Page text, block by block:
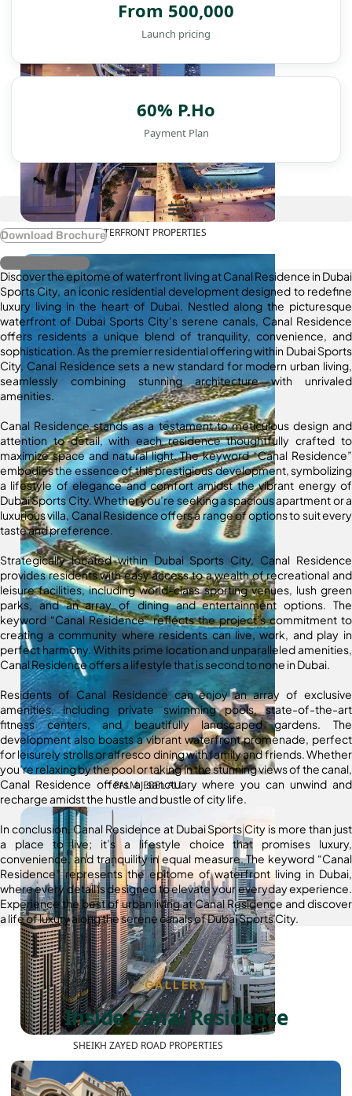
WATERFRONT PROPERTIES
PALM JEBEL ALI
SHEIKH ZAYED ROAD PROPERTIES
From 500,000
Launch pricing
60% P.Ho
Payment Plan
Download Brochure
Register Interest
Discover the epitome of waterfront living at Canal Residence in Dubai
Sports City, an iconic residential development designed to redefine
luxury living in the heart of Dubai. Nestled along the picturesque
waterfront of Dubai Sports City’s serene canals, Canal Residence
offers residents a unique blend of tranquility, convenience, and
sophistication. As the premier residential offering within Dubai Sports
City, Canal Residence sets a new standard for modern urban living,
seamlessly combining stunning architecture with unrivaled
amenities.
Canal Residence stands as a testament to meticulous design and
attention to detail, with each residence thoughtfully crafted to
maximize space and natural light. The keyword “Canal Residence”
embodies the essence of this prestigious development, symbolizing
a lifestyle of elegance and comfort amidst the vibrant energy of
Dubai Sports City. Whether you’re seeking a spacious apartment or a
luxurious villa, Canal Residence offers a range of options to suit every
taste and preference.
Strategically located within Dubai Sports City, Canal Residence
provides residents with easy access to a wealth of recreational and
leisure facilities, including world-class sporting venues, lush green
parks, and an array of dining and entertainment options. The
keyword “Canal Residence” reflects the project’s commitment to
creating a community where residents can live, work, and play in
perfect harmony. With its prime location and unparalleled amenities,
Canal Residence offers a lifestyle that is second to none in Dubai.
Residents of Canal Residence can enjoy an array of exclusive
amenities, including private swimming pools, state-of-the-art
fitness centers, and beautifully landscaped gardens. The
development also boasts a vibrant waterfront promenade, perfect
for leisurely strolls or alfresco dining with family and friends. Whether
you’re relaxing by the pool or taking in the stunning views of the canal,
Canal Residence offers a sanctuary where you can unwind and
recharge amidst the hustle and bustle of city life.
In conclusion, Canal Residence at Dubai Sports City is more than just
a place to live; it’s a lifestyle choice that promises luxury,
convenience, and tranquility in equal measure. The keyword “Canal
Residence” represents the epitome of waterfront living in Dubai,
where every detail is designed to elevate your everyday experience.
Experience the best of urban living at Canal Residence and discover
a life of luxury along the serene canals of Dubai Sports City.
GALLERY
Inside Canal Residence